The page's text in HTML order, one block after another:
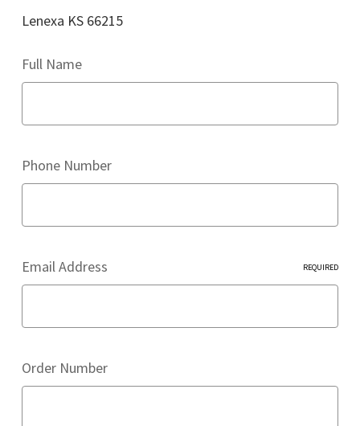
Lenexa KS 66215
Full Name
Phone Number
Email Address REQUIRED
Order Number